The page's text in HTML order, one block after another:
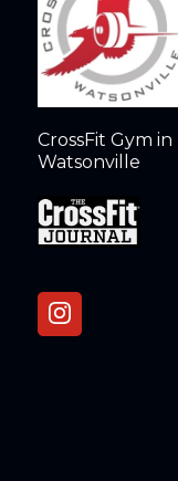
CrossFit Gym in
Watsonville